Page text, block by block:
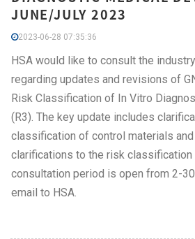
JUNE/JULY 2023
2023-06-28 07:35:36
HSA would like to consult the
regarding updates and revisions of
Risk Classification of In Vitro
(R3). The key update includes
classification of control materials
clarifications to the risk classification
consultation period is open from 2-
email to HSA.